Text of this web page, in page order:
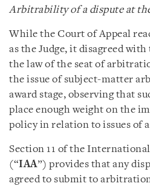
Arbitrability of a dispute at
While the Court of Appeal
as the Judge, it disagreed
the law of the seat of
the issue of subject-matter
award stage, observing that
place enough weight on the
policy in relation to issues of
Section 11 of the
(“IAA”) provides that any
agreed to submit to